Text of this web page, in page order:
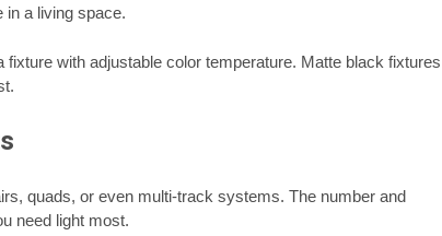
in a living space.
with adjustable color temperature. Matte black fixtures
quads, or even multi-track systems. The number and
need light most.